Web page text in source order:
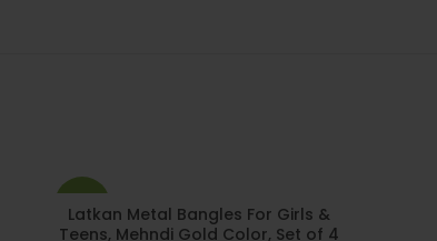
-15%
Latkan Metal Bangles For Girls &
Teens, Mehndi Gold Color, Set of 4